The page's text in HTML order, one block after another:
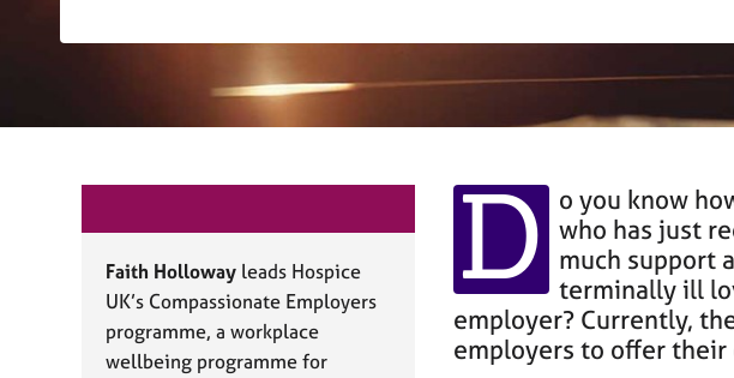
u
l
i
&
Faith Holloway leads Hospice
UK’s Compassionate Employers
programme, a workplace
wellbeing programme for
D o you know
who has just
much support
terminally ill
employer? Currently,
employers to offer their